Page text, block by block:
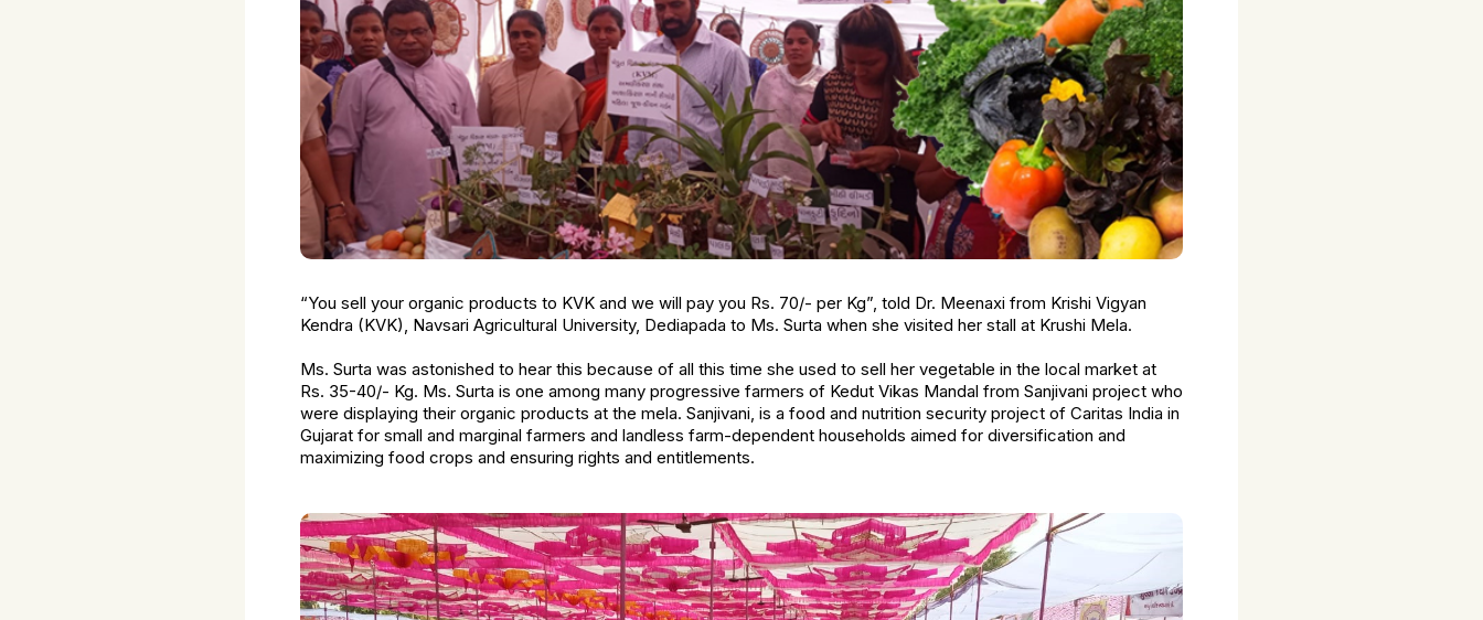
“You sell your organic products to KVK and we will pay you Rs. 70/- per Kg”, told Dr. Meenaxi from Krishi Vigyan
Kendra (KVK), Navsari Agricultural University, Dediapada to Ms. Surta when she visited her stall at Krushi Mela.
Ms. Surta was astonished to hear this because of all this time she used to sell her vegetable in the local market at
Rs. 35-40/- Kg. Ms. Surta is one among many progressive farmers of Kedut Vikas Mandal from Sanjivani project who
were displaying their organic products at the mela. Sanjivani, is a food and nutrition security project of Caritas India in
Gujarat for small and marginal farmers and landless farm-dependent households aimed for diversification and
maximizing food crops and ensuring rights and entitlements.